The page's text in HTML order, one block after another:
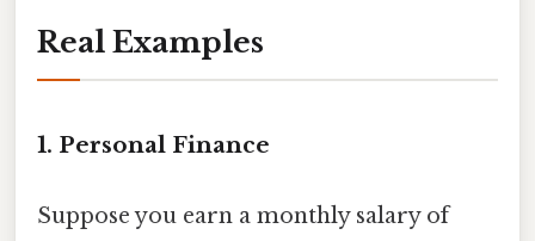
Real Examples
1. Personal Finance
Suppose you earn a monthly salary of